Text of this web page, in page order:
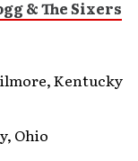
& The Sixers
Kentucky
Ohio